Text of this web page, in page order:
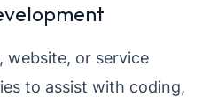
website, or service
to assist with coding,